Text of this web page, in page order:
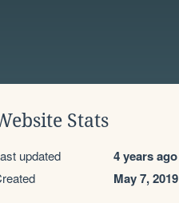
Stats
updated 4 years ago
May 7, 2019